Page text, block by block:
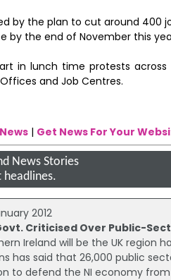
by the plan to cut around 400
by the end of November this
in lunch time protests
and Job Centres.
| Get News For Your
News Stories
2012
Criticised Over Public-
Ireland will be the UK region
has said that 26,000 public
to defend the NI economy